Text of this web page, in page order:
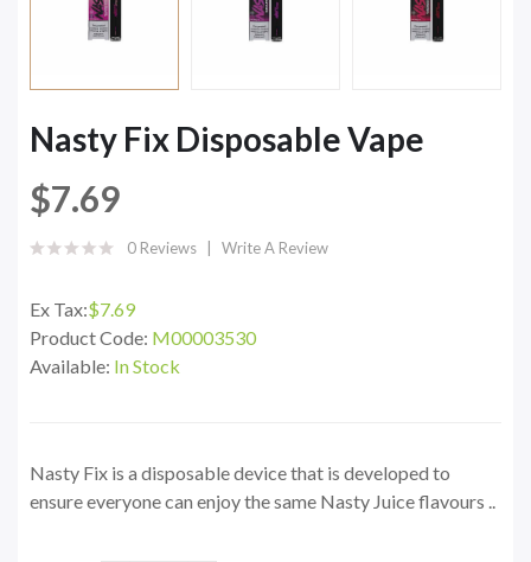
Nasty Fix Disposable Vape
$7.69
0 Reviews Write A Review
Ex Tax:$7.69
Product Code: M00003530
Available: In Stock
Nasty Fix is a disposable device that is developed to
ensure everyone can enjoy the same Nasty Juice flavours ..